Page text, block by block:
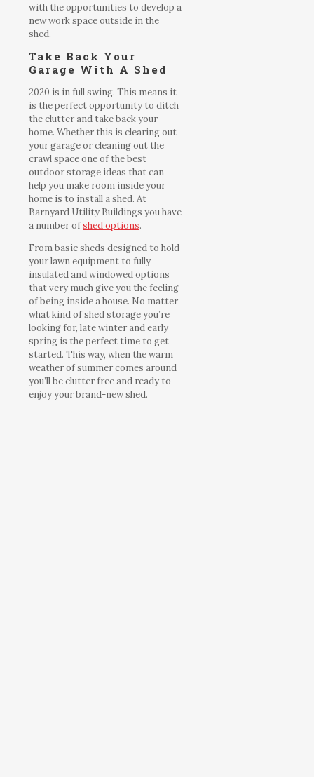
with the opportunities to develop a
new work space outside in the
shed.
Take Back Your
Garage With A Shed
2020 is in full swing. This means it
is the perfect opportunity to ditch
the clutter and take back your
home. Whether this is clearing out
your garage or cleaning out the
crawl space one of the best
outdoor storage ideas that can
help you make room inside your
home is to install a shed. At
Barnyard Utility Buildings you have
a number ofshed options.
From basic sheds designed to hold
your lawn equipment to fully
insulated and windowed options
that very much give you the feeling
of being inside a house. No matter
what kind of shed storage you’re
looking for, late winter and early
spring is the perfect time to get
started. This way, when the warm
weather of summer comes around
you’ll be clutter free and ready to
enjoy your brand-new shed.